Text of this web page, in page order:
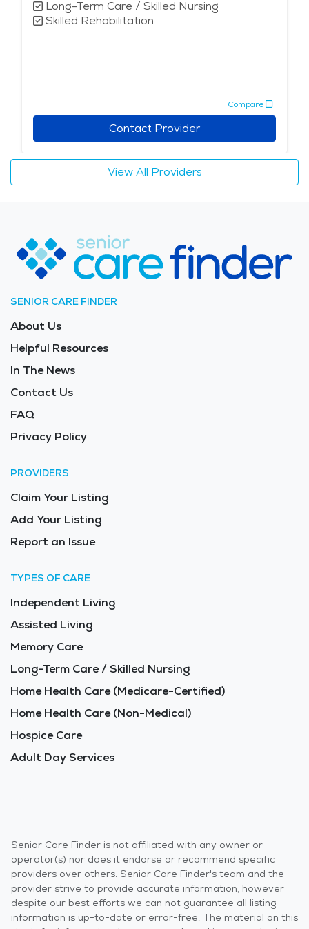
Long-Term Care / Skilled Nursing
Skilled Rehabilitation
Compare
Contact Provider
View All Providers
SENIOR CARE FINDER
About Us
Helpful Resources
In The News
Contact Us
FAQ
Privacy Policy
PROVIDERS
Claim Your Listing
Add Your Listing
Report an Issue
TYPES OF CARE
Independent Living
Assisted Living
Memory Care
Long-Term Care / Skilled Nursing
Home Health Care (Medicare-Certified)
Home Health Care (Non-Medical)
Hospice Care
Adult Day Services
Senior Care Finder is not affiliated with any owner or
operator(s) nor does it endorse or recommend specific
providers over others. Senior Care Finder's team and the
provider strive to provide accurate information, however
despite our best efforts we can not guarantee all listing
information is up-to-date or error-free. The material on this